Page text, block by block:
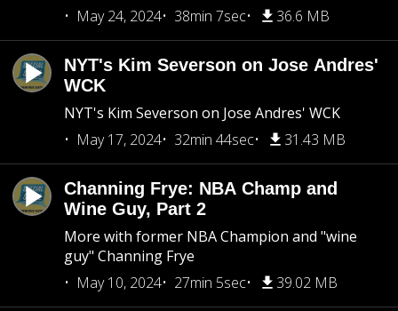
May 24, 2024
38min 7sec 36.6 MB
NYT's Kim Severson on Jose Andres'
WCK
NYT's Kim Severson on Jose Andres' WCK
May 17, 2024
32min 44sec 31.43 MB
Channing Frye: NBA Champ and
Wine Guy, Part 2
More with former NBA Champion and "wine
guy" Channing Frye
May 10, 2024
27min 5sec 39.02 MB